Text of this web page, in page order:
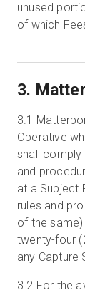
unused
of which
3.
3.1
Operative
shall comply
and
at a Subject
rules and
of the
twenty-four
any Capture
3.2 For the